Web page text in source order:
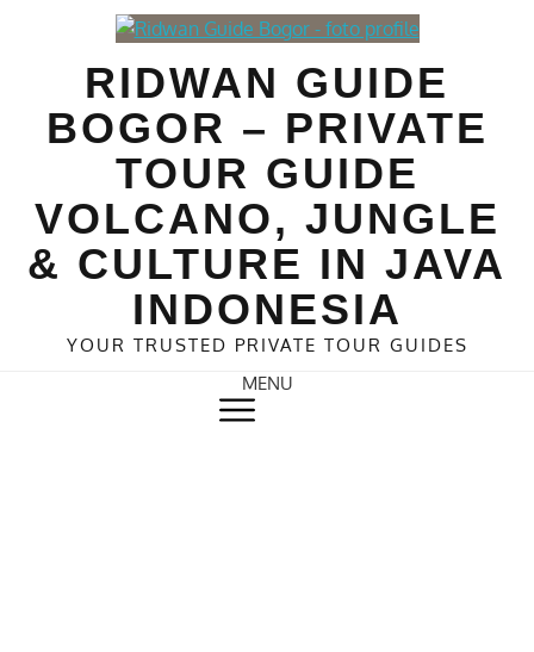
RIDWAN GUIDE
BOGOR – PRIVATE
TOUR GUIDE
VOLCANO, JUNGLE
& CULTURE IN JAVA
INDONESIA
YOUR TRUSTED PRIVATE TOUR GUIDES
MENU